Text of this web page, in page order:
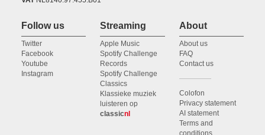
Follow us
Twitter
Facebook
Youtube
Instagram
Streaming
Apple Music
Spotify Challenge
Records
Spotify Challenge
Classics
Klassieke muziek
luisteren op
classicnl
About
About us
FAQ
Contact us
Colofon
Privacy statement
AI statement
Terms and
conditions